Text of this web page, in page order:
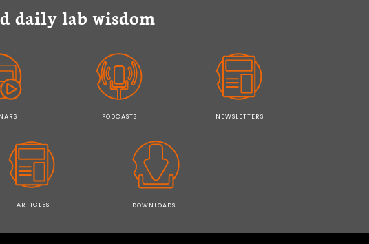
daily lab wisdom
PODCASTS NEWSLETTERS
ARTICLES DOWNLOADS